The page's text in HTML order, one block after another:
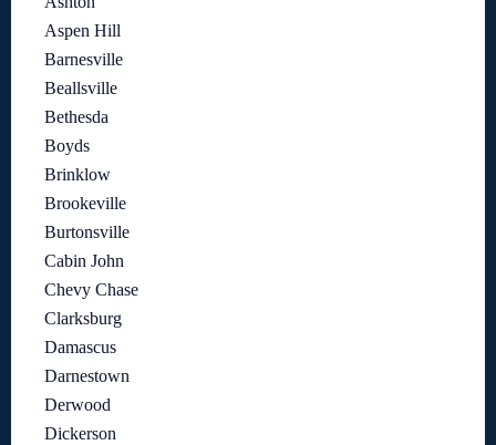
Aspen Hill
Barnesville
Beallsville
Bethesda
Boyds
Brinklow
Brookeville
Burtonsville
Cabin John
Chevy Chase
Clarksburg
Damascus
Darnestown
Derwood
Dickerson